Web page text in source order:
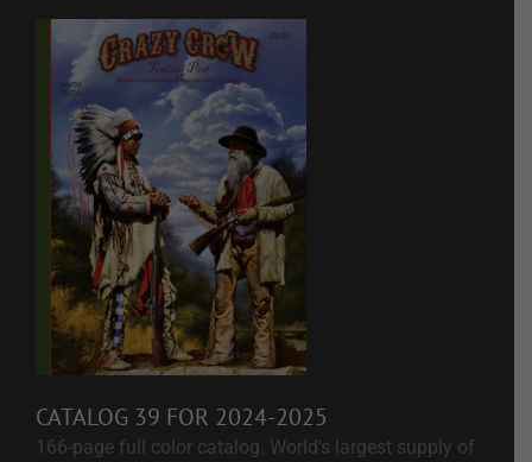
CATALOG 39 FOR 2024-2025
166-page full color catalog. World's largest supply of